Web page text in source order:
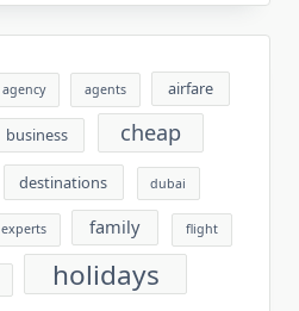
agency agents airfare
business cheap
destinations dubai
experts family flight
holidays